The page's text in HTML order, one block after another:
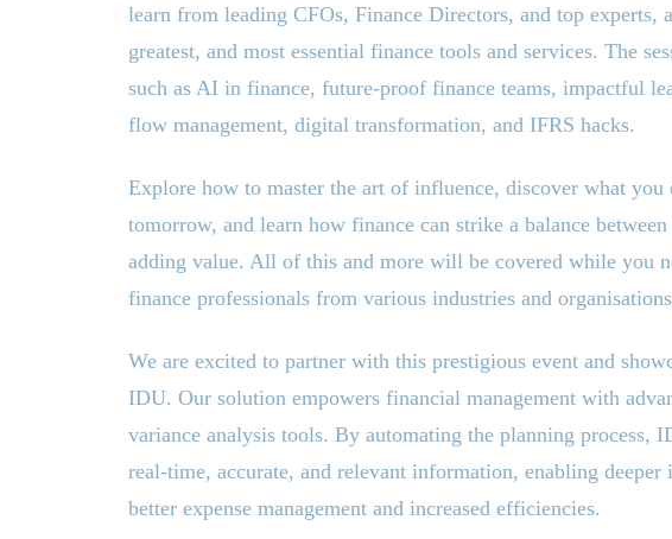
learn from leading CFOs, Finance Directors, and top experts,
greatest, and most essential finance tools and services. The
such as AI in finance, future-proof finance teams, impactful
flow management, digital transformation, and IFRS hacks.
Explore how to master the art of influence, discover what you
tomorrow, and learn how finance can strike a balance
adding value. All of this and more will be covered while you
finance professionals from various industries and
We are excited to partner with this prestigious event and
IDU. Our solution empowers financial management with
variance analysis tools. By automating the planning process,
real-time, accurate, and relevant information, enabling
better expense management and increased efficiencies.